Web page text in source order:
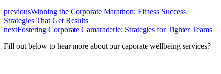
previousWinning the Corporate Marathon: Fitness Success
Strategies That Get Results
nextFostering Corporate Camaraderie: Strategies for Tighter Teams
Fill out below to hear more about our caporate wellbeing services?